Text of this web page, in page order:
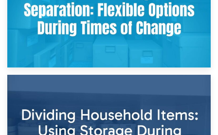
Times of Change